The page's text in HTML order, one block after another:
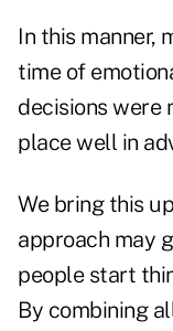
In this manner,
time of
decisions were
place well in
We bring this
approach may
people start
By combining